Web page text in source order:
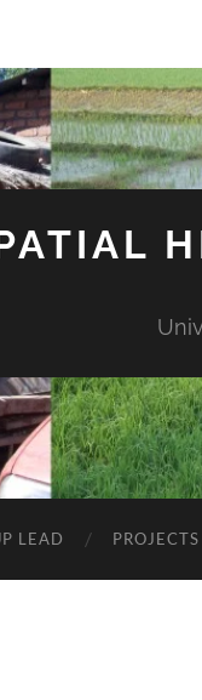
LEAD PROJECTS